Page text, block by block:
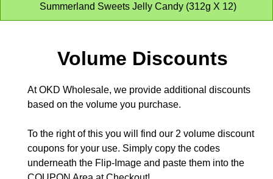
Summerland Sweets Jelly Candy (312g X 12)
Volume Discounts
At OKD Wholesale, we provide additional discounts
based on the volume you purchase.
To the right of this you will find our 2 volume discount
coupons for your use. Simply copy the codes
underneath the Flip-Image and paste them into the